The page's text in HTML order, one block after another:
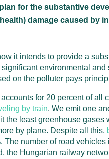
for the substantive
damage caused by
it intends to provide a
environmental
on the polluter pays
for 20 percent of
by train. We emit one
the least greenhouse gases
by plane. Despite all this,
The number of road
the Hungarian railway